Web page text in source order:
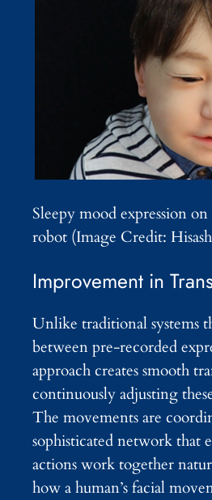
Sleepy mood expression
robot (Image Credit:
Improvement in
Unlike traditional systems
between pre-recorded
approach creates smooth
continuously adjusting
The movements are
sophisticated network that
actions work together
how a human’s facial